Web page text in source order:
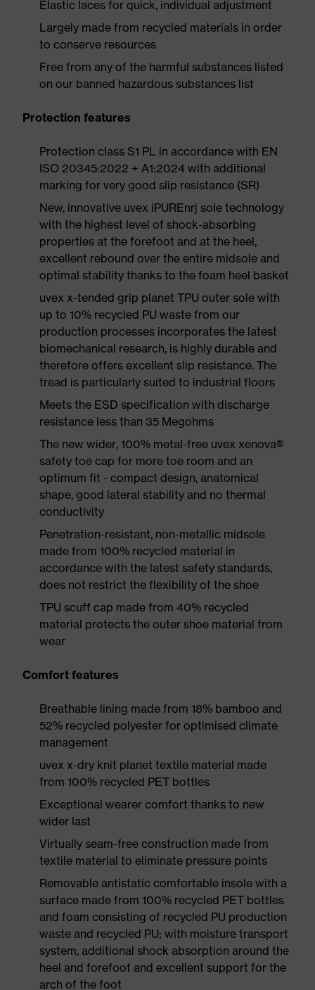
Elastic laces for quick, individual adjustment
Largely made from recycled materials in order
to conserve resources
Free from any of the harmful substances listed
on our banned hazardous substances list
Protection features
Protection class S1 PL in accordance with EN
ISO 20345:2022 + A1:2024 with additional
marking for very good slip resistance (SR)
New, innovative uvex iPUREnrj sole technology
with the highest level of shock-absorbing
properties at the forefoot and at the heel,
excellent rebound over the entire midsole and
optimal stability thanks to the foam heel basket
uvex x-tended grip planet TPU outer sole with
up to 10% recycled PU waste from our
production processes incorporates the latest
biomechanical research, is highly durable and
therefore offers excellent slip resistance. The
tread is particularly suited to industrial floors
Meets the ESD specification with discharge
resistance less than 35 Megohms
The new wider, 100% metal-free uvex xenova®
safety toe cap for more toe room and an
optimum fit - compact design, anatomical
shape, good lateral stability and no thermal
conductivity
Penetration-resistant, non-metallic midsole
made from 100% recycled material in
accordance with the latest safety standards,
does not restrict the flexibility of the shoe
TPU scuff cap made from 40% recycled
material protects the outer shoe material from
wear
Comfort features
Breathable lining made from 18% bamboo and
52% recycled polyester for optimised climate
management
uvex x-dry knit planet textile material made
from 100% recycled PET bottles
Exceptional wearer comfort thanks to new
wider last
Virtually seam-free construction made from
textile material to eliminate pressure points
Removable antistatic comfortable insole with a
surface made from 100% recycled PET bottles
and foam consisting of recycled PU production
waste and recycled PU; with moisture transport
system, additional shock absorption around the
heel and forefoot and excellent support for the
arch of the foot